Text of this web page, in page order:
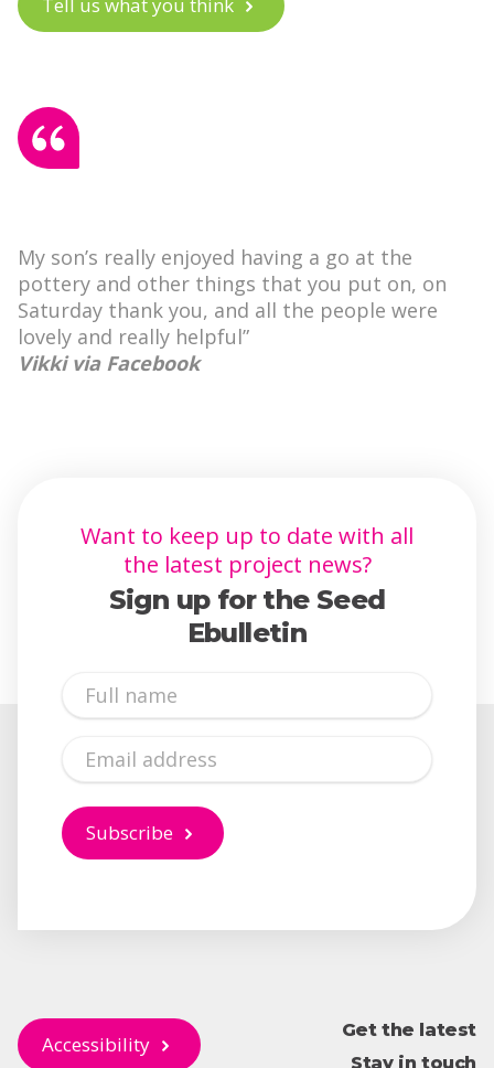
My son’s really enjoyed having a go at the
pottery and other things that you put on, on
Saturday thank you, and all the people were
lovely and really helpful”
Vikki via Facebook
Want to keep up to date with all
the latest project news?
Sign up for the Seed
Ebulletin
Subscribe
Accessibility
Get the latest
Stay in touch